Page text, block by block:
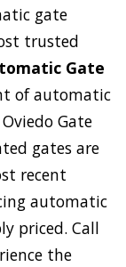
gate
trusted
Gate
of automatic
Gate
gates are
recent
automatic
priced. Call
the